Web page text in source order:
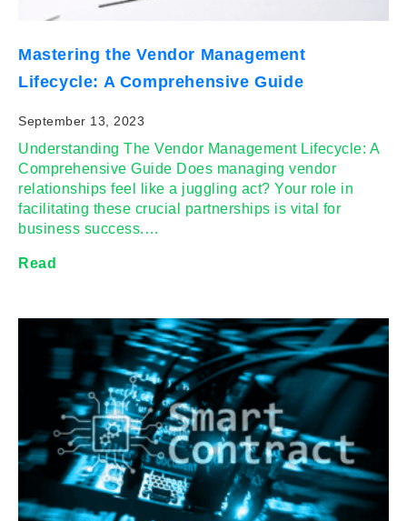
Mastering the Vendor Management
Lifecycle: A Comprehensive Guide
September 13, 2023
Understanding The Vendor Management Lifecycle: A
Comprehensive Guide Does managing vendor
relationships feel like a juggling act? Your role in
facilitating these crucial partnerships is vital for
business success.…
Read